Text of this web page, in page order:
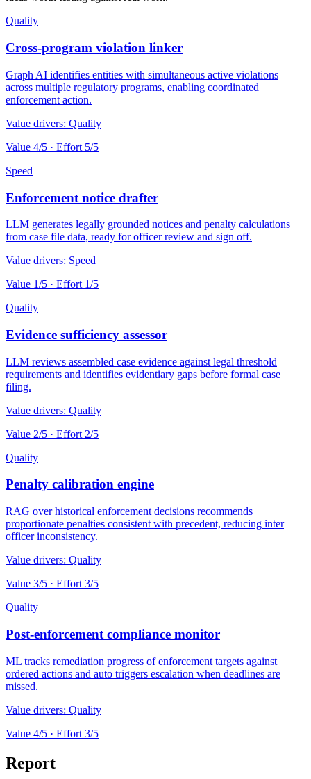
Quality
Cross-program violation linker
Graph AI identifies entities with simultaneous active violations
across multiple regulatory programs, enabling coordinated
enforcement action.
Value drivers: Quality
Value 4/5 · Effort 5/5
Speed
Enforcement notice drafter
LLM generates legally grounded notices and penalty calculations
from case file data, ready for officer review and sign off.
Value drivers: Speed
Value 1/5 · Effort 1/5
Quality
Evidence sufficiency assessor
LLM reviews assembled case evidence against legal threshold
requirements and identifies evidentiary gaps before formal case
filing.
Value drivers: Quality
Value 2/5 · Effort 2/5
Quality
Penalty calibration engine
RAG over historical enforcement decisions recommends
proportionate penalties consistent with precedent, reducing inter
officer inconsistency.
Value drivers: Quality
Value 3/5 · Effort 3/5
Quality
Post-enforcement compliance monitor
ML tracks remediation progress of enforcement targets against
ordered actions and auto triggers escalation when deadlines are
missed.
Value drivers: Quality
Value 4/5 · Effort 3/5
Report